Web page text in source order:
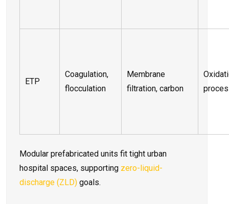
ETP
Coagulation,
flocculation
Membrane
filtration, carbon
Modular prefabricated units fit tight urban
hospital spaces, supporting zero-liquid-
discharge (ZLD) goals.